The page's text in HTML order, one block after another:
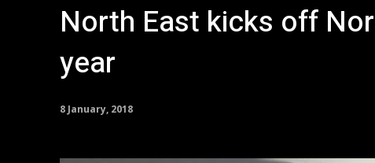
North East kicks off
year
8 January, 2018